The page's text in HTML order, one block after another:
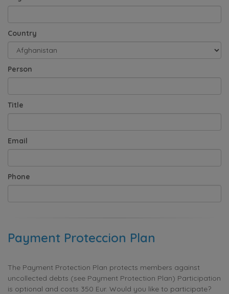
Country
Person
Title
Email
Phone
Payment Proteccion Plan
The Payment Protection Plan protects members against
uncollected debts (see Payment Protection Plan) Participation
is optional and costs 350 Eur. Would you like to participate?